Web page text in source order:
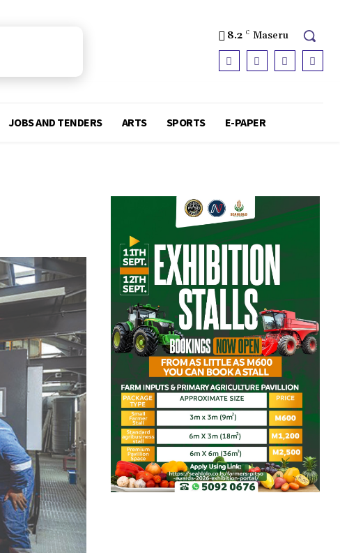
8.2 C Maseru
JOBS AND TENDERS ARTS SPORTS E-PAPER